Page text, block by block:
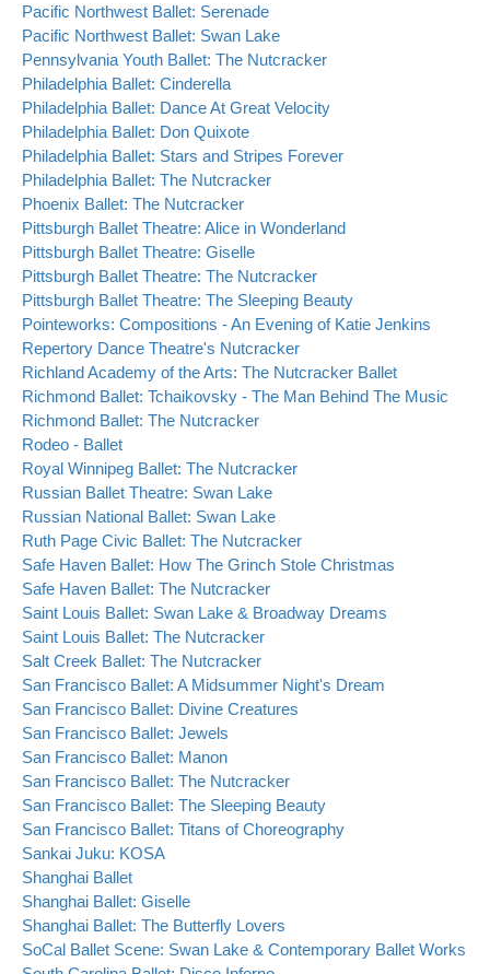
Pacific Northwest Ballet: Serenade
Pacific Northwest Ballet: Swan Lake
Pennsylvania Youth Ballet: The Nutcracker
Philadelphia Ballet: Cinderella
Philadelphia Ballet: Dance At Great Velocity
Philadelphia Ballet: Don Quixote
Philadelphia Ballet: Stars and Stripes Forever
Philadelphia Ballet: The Nutcracker
Phoenix Ballet: The Nutcracker
Pittsburgh Ballet Theatre: Alice in Wonderland
Pittsburgh Ballet Theatre: Giselle
Pittsburgh Ballet Theatre: The Nutcracker
Pittsburgh Ballet Theatre: The Sleeping Beauty
Pointeworks: Compositions - An Evening of Katie Jenkins
Repertory Dance Theatre's Nutcracker
Richland Academy of the Arts: The Nutcracker Ballet
Richmond Ballet: Tchaikovsky - The Man Behind The Music
Richmond Ballet: The Nutcracker
Rodeo - Ballet
Royal Winnipeg Ballet: The Nutcracker
Russian Ballet Theatre: Swan Lake
Russian National Ballet: Swan Lake
Ruth Page Civic Ballet: The Nutcracker
Safe Haven Ballet: How The Grinch Stole Christmas
Safe Haven Ballet: The Nutcracker
Saint Louis Ballet: Swan Lake & Broadway Dreams
Saint Louis Ballet: The Nutcracker
Salt Creek Ballet: The Nutcracker
San Francisco Ballet: A Midsummer Night's Dream
San Francisco Ballet: Divine Creatures
San Francisco Ballet: Jewels
San Francisco Ballet: Manon
San Francisco Ballet: The Nutcracker
San Francisco Ballet: The Sleeping Beauty
San Francisco Ballet: Titans of Choreography
Sankai Juku: KOSA
Shanghai Ballet
Shanghai Ballet: Giselle
Shanghai Ballet: The Butterfly Lovers
SoCal Ballet Scene: Swan Lake & Contemporary Ballet Works